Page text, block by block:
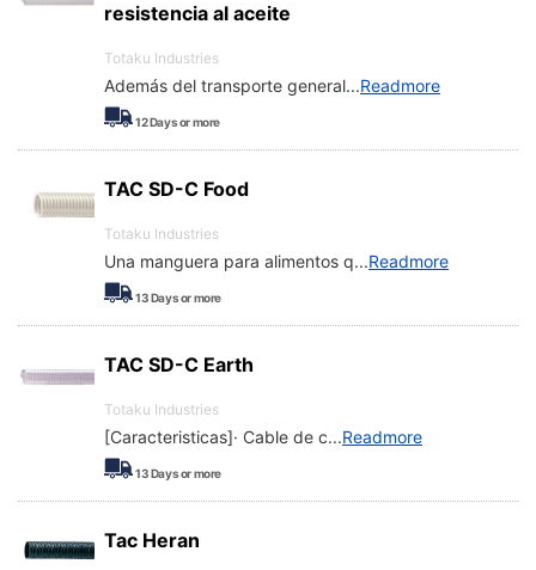
resistencia al aceite
Totaku Industries
Además del transporte general...Readmore
12Days or more
TAC SD-C Food
Totaku Industries
Una manguera para alimentos q...Readmore
13Days or more
TAC SD-C Earth
Totaku Industries
[Caracteristicas]· Cable de c...Readmore
13Days or more
Tac Heran